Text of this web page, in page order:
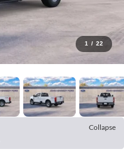
1 / 22
Collapse